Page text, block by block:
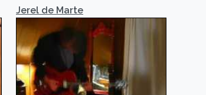
Jerel de Marte